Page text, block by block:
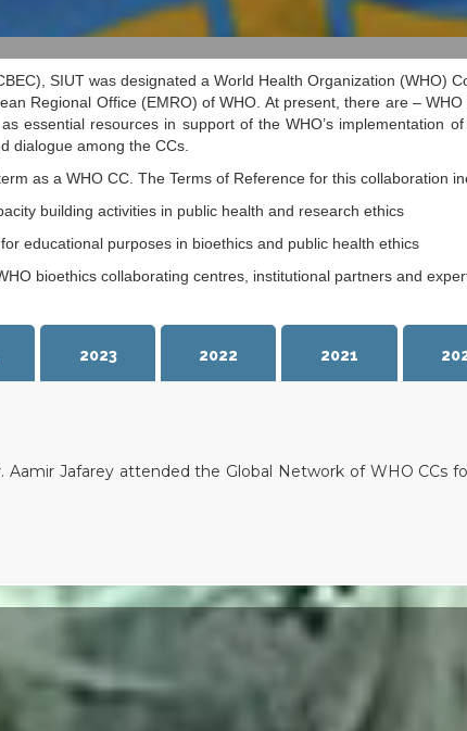
SIUT was designated a World Health Organization (WHO)
Regional Office (EMRO) of WHO. At present, there are –
essential resources in support of the WHO’s implementation
dialogue among the CCs.
as a WHO CC. The Terms of Reference for this collaboration
building activities in public health and research ethics
educational purposes in bioethics and public health ethics
bioethics collaborating centres, institutional partners and
2023 2022 2021
Aamir Jafarey attended the Global Network of WHO CCs